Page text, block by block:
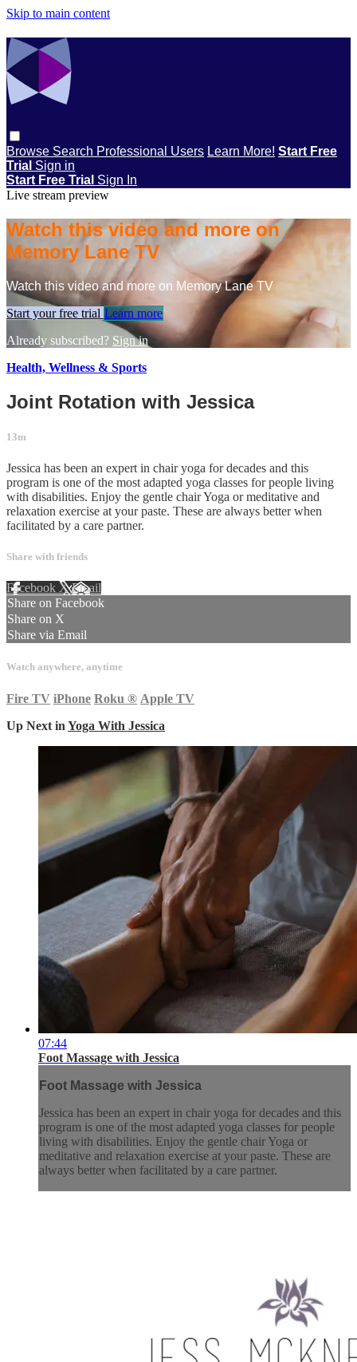
Skip to main content
Browse Search Professional Users Learn More! Start Free
Trial Sign in
Start Free Trial Sign In
Live stream preview
Watch this video and more on
Memory Lane TV
Watch this video and more on Memory Lane TV
Start your free trial Learn more
Already subscribed? Sign in
Health, Wellness & Sports
Joint Rotation with Jessica
13m
Jessica has been an expert in chair yoga for decades and this
program is one of the most adapted yoga classes for people living
with disabilities. Enjoy the gentle chair Yoga or meditative and
relaxation exercise at your paste. These are always better when
facilitated by a care partner.
Share with friends
Facebook XEmail
Share on Facebook
Share on X
Share via Email
Watch anywhere, anytime
Fire TV iPhone Roku ® Apple TV
Up Next in Yoga With Jessica
07:44
Foot Massage with Jessica
Foot Massage with Jessica
Jessica has been an expert in chair yoga for decades and this
program is one of the most adapted yoga classes for people
living with disabilities. Enjoy the gentle chair Yoga or
meditative and relaxation exercise at your paste. These are
always better when facilitated by a care partner.